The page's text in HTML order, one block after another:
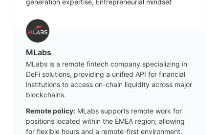
generation expertise, Entrepreneurial mindset
MLabs
MLabs is a remote fintech company specializing in
DeFi solutions, providing a unified API for financial
institutions to access on-chain liquidity across major
blockchains.
Remote policy: MLabs supports remote work for
positions located within the EMEA region, allowing
for flexible hours and a remote-first environment.